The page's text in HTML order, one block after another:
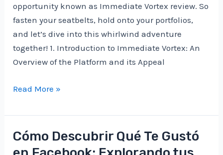
opportunity known as Immediate Vortex review. So
fasten your seatbelts, hold onto your portfolios,
and let’s dive into this whirlwind adventure
together! 1. Introduction to Immediate Vortex: An
Overview of the Platform and its Appeal
Unlocking
Thrills
of
Immediate
Read More »
Cómo Descubrir Qué Te Gustó